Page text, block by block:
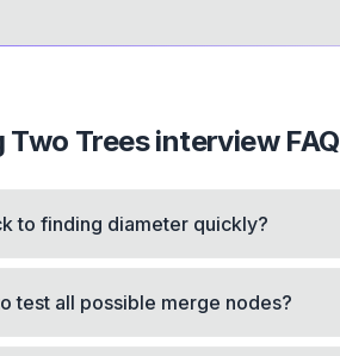
Two Treesinterview FAQ
to finding diameter quickly?
test all possible merge nodes?